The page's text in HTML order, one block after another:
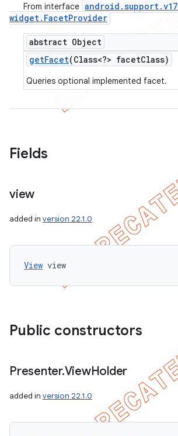
From interface android .support.v17
widget. FacetProvider
abstract Object
getFacet(Class<?> facetClass)
Queries optional implemented facet.
Fields
view
added in version 22.1.0
View view
Public constructors
Presenter.ViewHolder
added in version 22.1.0